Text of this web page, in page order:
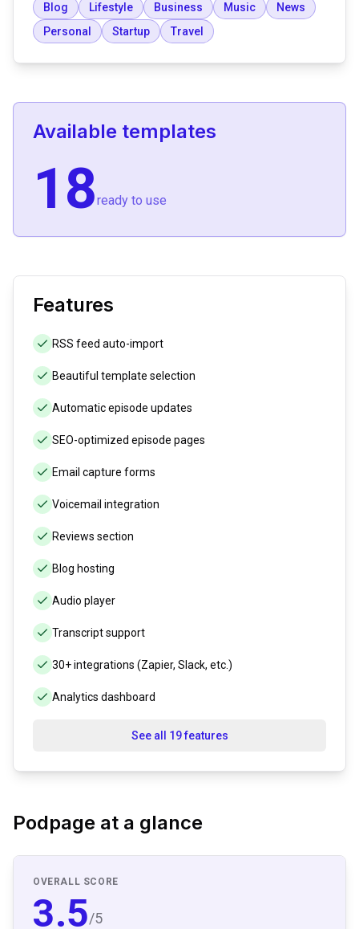
Blog
Lifestyle Business Music
News
Personal
Startup Travel
Available templates
18ready to use
Features
RSS feed auto-import
Beautiful template selection
Automatic episode updates
SEO-optimized episode pages
Email capture forms
Voicemail integration
Reviews section
Blog hosting
Audio player
Transcript support
30+ integrations (Zapier, Slack, etc.)
Analytics dashboard
See all 19 features
Podpage at a glance
OVERALL SCORE
3.5/5